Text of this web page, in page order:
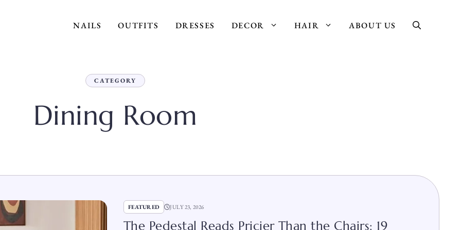
NAILS OUTFITS DRESSES DECOR HAIR ABOUT US
CATEGORY
Dining Room
FEATURED JULY 23, 2026
The Pedestal Reads Pricier Than the Chairs: 19